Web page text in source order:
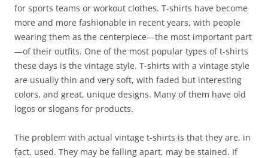
for sports teams or workout clothes. T-shirts have become
more and more fashionable in recent years, with people
wearing them as the centerpiece—the most important part
—of their outfits. One of the most popular types of t-shirts
these days is the vintage style. T-shirts with a vintage style
are usually thin and very soft, with faded but interesting
colors, and great, unique designs. Many of them have old
logos or slogans for products.
The problem with actual vintage t-shirts is that they are, in
fact, used. They may be falling apart, may be stained. If